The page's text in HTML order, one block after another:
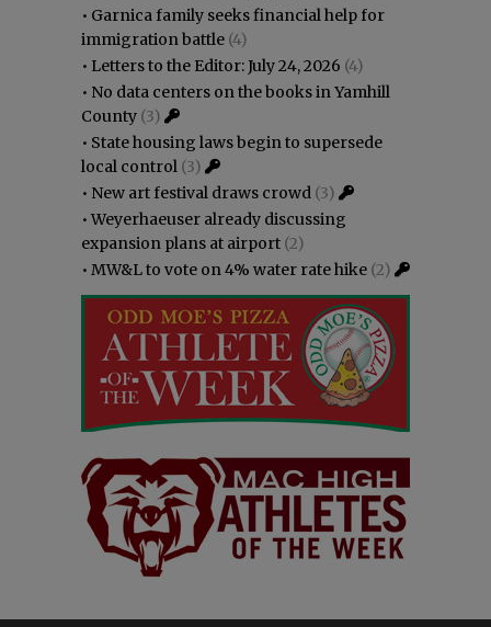
• Garnica family seeks financial help for
immigration battle (4)
• Letters to the Editor: July 24, 2026 (4)
• No data centers on the books in Yamhill
County (3)
• State housing laws begin to supersede
local control (3)
• New art festival draws crowd (3)
•Weyerhaeuser already discussing
expansion plans at airport (2)
• MW&L to vote on 4% water rate hike (2)